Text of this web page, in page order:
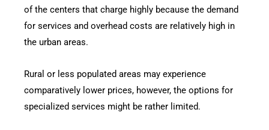
of the centers that charge highly because the demand
for services and overhead costs are relatively high in
the urban areas.
Rural or less populated areas may experience
comparatively lower prices, however, the options for
specialized services might be rather limited.